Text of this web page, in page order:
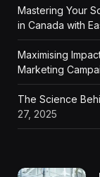
Mastering Your
in Canada with
Maximising
Marketing
The Science
27, 2025